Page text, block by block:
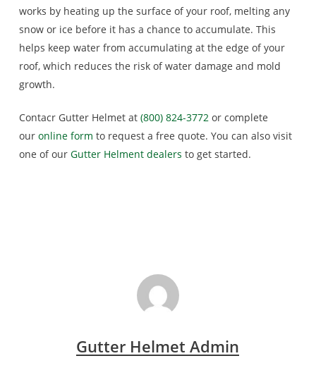
works by heating up the surface of your roof, melting any
snow or ice before it has a chance to accumulate. This
helps keep water from accumulating at the edge of your
roof, which reduces the risk of water damage and mold
growth.
Contacr Gutter Helmet at (800) 824-3772or complete
our online form to request a free quote. You can also visit
one of our Gutter Helment dealers to get started.
Gutter Helmet Admin